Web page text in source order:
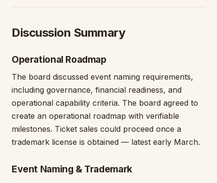
Discussion Summary
Operational Roadmap
The board discussed event naming requirements,
including governance, financial readiness, and
operational capability criteria. The board agreed to
create an operational roadmap with verifiable
milestones. Ticket sales could proceed once a
trademark license is obtained — latest early March.
Event Naming & Trademark